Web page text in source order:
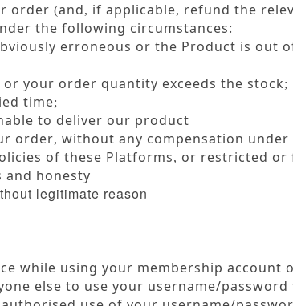
order (and, if applicable, refund the
the following circumstances:
erroneous or the Product is out
your order quantity exceeds the stock;
time;
to deliver our product
order, without any compensation
of these Platforms, or restricted or
and honesty
legitimate reason
while using your membership account
else to use your username/